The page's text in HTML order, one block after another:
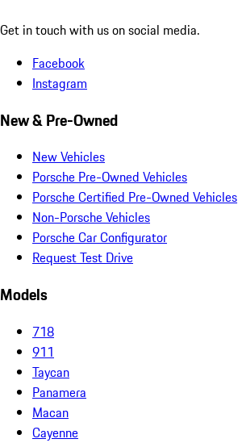
Get in touch with us on social media.
Facebook
Instagram
New & Pre-Owned
New Vehicles
Porsche Pre-Owned Vehicles
Porsche Certified Pre-Owned Vehicles
Non-Porsche Vehicles
Porsche Car Configurator
Request Test Drive
Models
718
911
Taycan
Panamera
Macan
Cayenne